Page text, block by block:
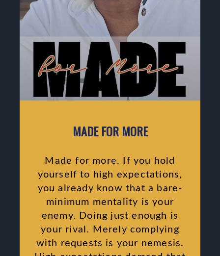
MADE FOR MORE
Made for more. If you hold
yourself to high expectations,
you already know that a bare-
minimum mentality is your
enemy. Doing just enough is
your rival. Merely complying
with requests is your nemesis.